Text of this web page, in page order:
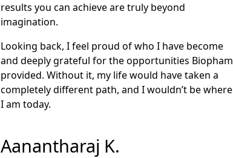
results you can achieve are truly beyond
imagination.
Looking back, I feel proud of who I have become
and deeply grateful for the opportunities Biopham
provided. Without it, my life would have taken a
completely different path, and I wouldn’t be where
I am today.
Aanantharaj K.